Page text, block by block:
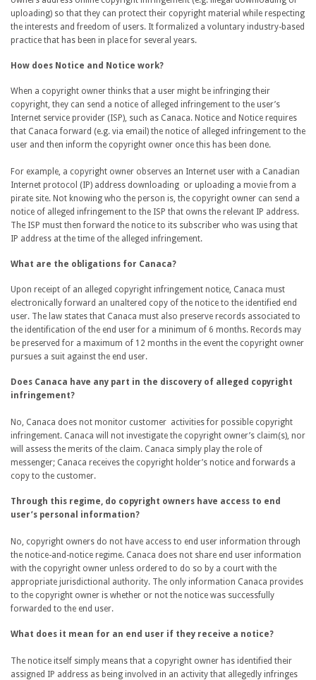
uploading) so that they can protect their copyright material while respecting
the interests and freedom of users. It formalized a voluntary industry-based
practice that has been in place for several years.
How does Notice and Notice work?
When a copyright owner thinks that a user might be infringing their
copyright, they can send a notice of alleged infringement to the user’s
Internet service provider (ISP), such as Canaca. Notice and Notice requires
that Canaca forward (e.g. via email) the notice of alleged infringement to the
user and then inform the copyright owner once this has been done.
For example, a copyright owner observes an Internet user with a Canadian
Internet protocol (IP) address downloading or uploading a movie from a
pirate site. Not knowing who the person is, the copyright owner can send a
notice of alleged infringement to the ISP that owns the relevant IP address.
The ISP must then forward the notice to its subscriber who was using that
IP address at the time of the alleged infringement.
What are the obligations for Canaca?
Upon receipt of an alleged copyright infringement notice, Canaca must
electronically forward an unaltered copy of the notice to the identified end
user. The law states that Canaca must also preserve records associated to
the identification of the end user for a minimum of 6 months. Records may
be preserved for a maximum of 12 months in the event the copyright owner
pursues a suit against the end user.
Does Canaca have any part in the discovery of alleged copyright
infringement?
No, Canaca does not monitor customer activities for possible copyright
infringement. Canaca will not investigate the copyright owner’s claim(s), nor
will assess the merits of the claim. Canaca simply play the role of
messenger; Canaca receives the copyright holder’s notice and forwards a
copy to the customer.
Through this regime, do copyright owners have access to end
user’s personal information?
No, copyright owners do not have access to end user information through
the notice-and-notice regime. Canaca does not share end user information
with the copyright owner unless ordered to do so by a court with the
appropriate jurisdictional authority. The only information Canaca provides
to the copyright owner is whether or not the notice was successfully
forwarded to the end user.
What does it mean for an end user if they receive a notice?
The notice itself simply means that a copyright owner has identified their
assigned IP address as being involved in an activity that allegedly infringes